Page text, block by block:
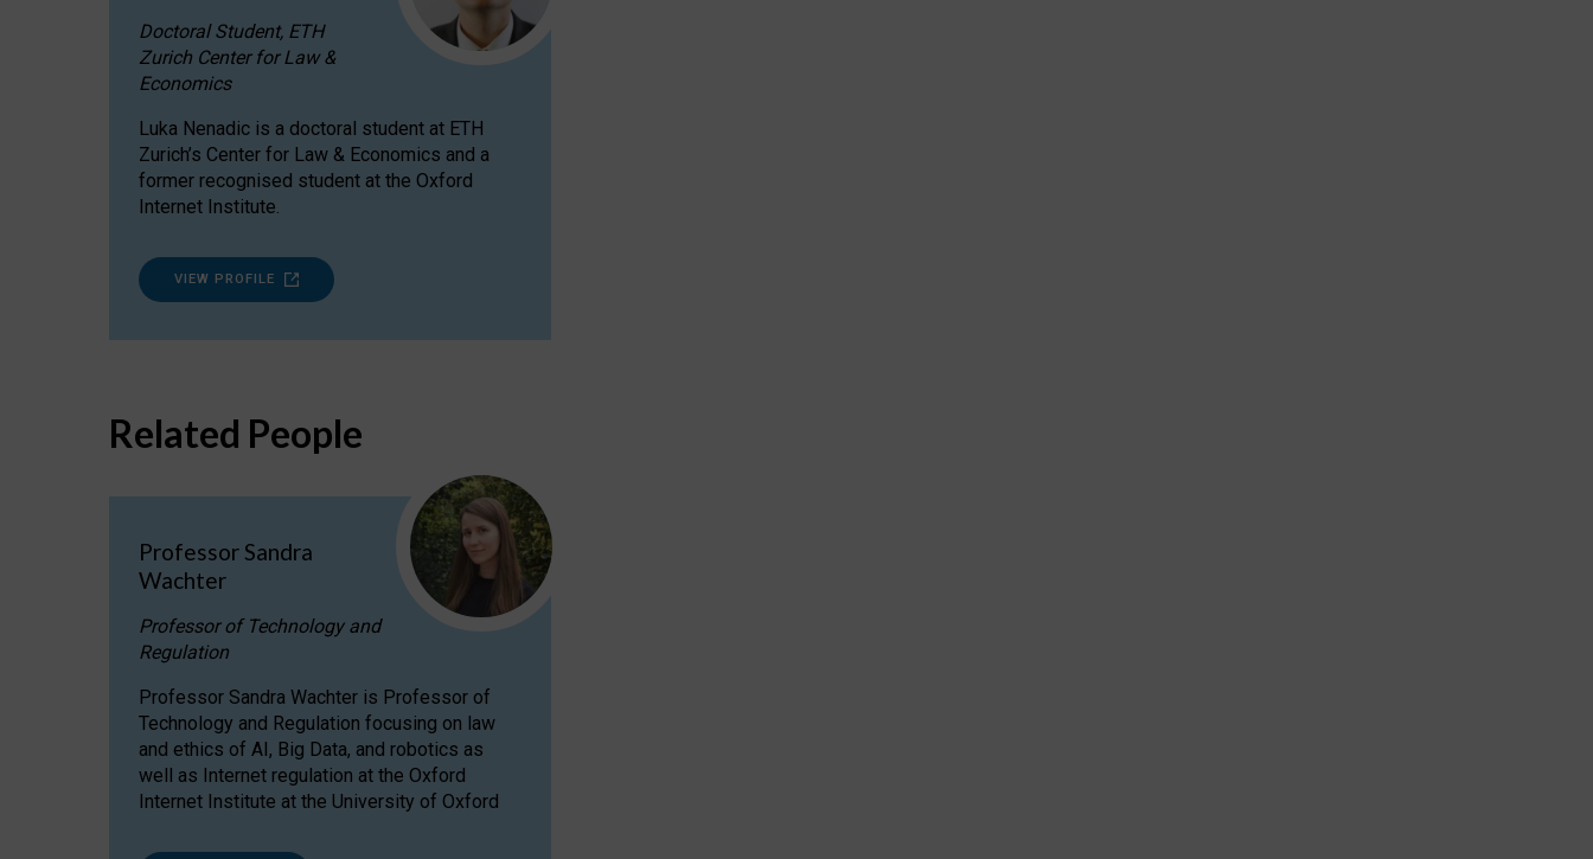
Doctoral Student, ETH
Zurich Center for Law &
Economics
Luka Nenadic is a doctoral student at ETH
Zurich’s Center for Law & Economics and a
former recognised student at the Oxford
Internet Institute.
VIEW PROFILE
Related People
Professor Sandra
Wachter
Professor of Technology and
Regulation
Professor Sandra Wachter is Professor of
Technology and Regulation focusing on law
and ethics of AI, Big Data, and robotics as
well as Internet regulation at the Oxford
Internet Institute at the University of Oxford